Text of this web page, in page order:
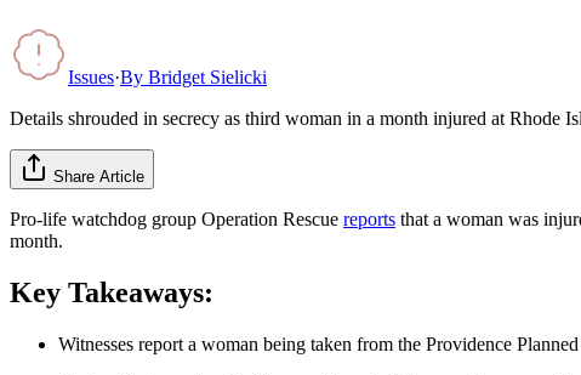
Issues·By Bridget Sielicki
Details shrouded in secrecy as third woman in a month injured at Rhode
Share Article
Pro-life watchdog group Operation Rescue reports that a woman was
month.
Key Takeaways:
Witnesses report a woman being taken from the Providence